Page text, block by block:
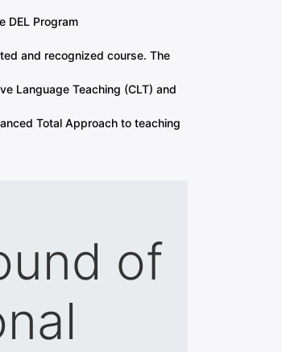
DEL Program
and recognized course. The
Language Teaching (CLT) and
Total Approach to teaching
of